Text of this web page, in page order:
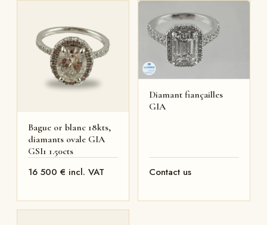
Bague or blanc 18kts,
diamants ovale GIA
GSI1 1.50cts
16 500 € incl. VAT
Diamant fiançailles
GIA
Contact us